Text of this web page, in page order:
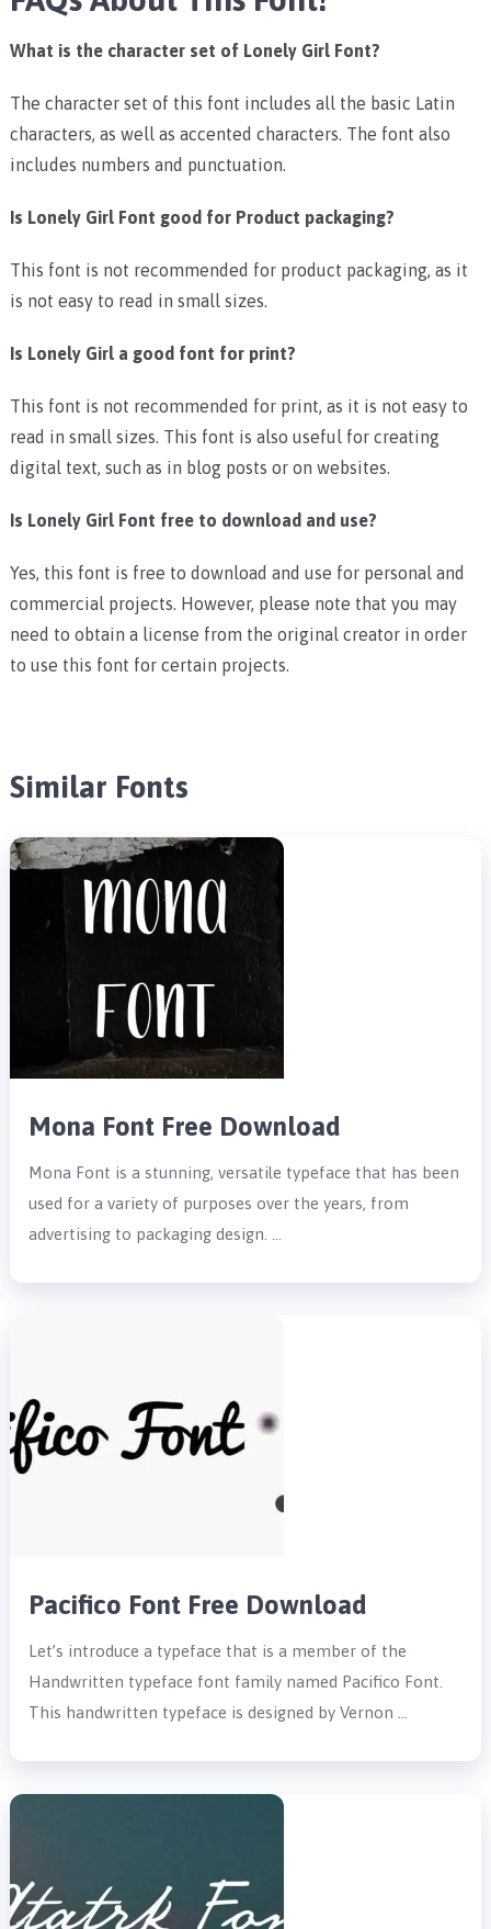
What is the character set of Lonely Girl Font?
The character set of this font includes all the basic Latin
characters, as well as accented characters. The font also
includes numbers and punctuation.
Is Lonely Girl Font good for Product packaging?
This font is not recommended for product packaging, as it
is not easy to read in small sizes.
Is Lonely Girl a good font for print?
This font is not recommended for print, as it is not easy to
read in small sizes. This font is also useful for creating
digital text, such as in blog posts or on websites.
Is Lonely Girl Font free to download and use?
Yes, this font is free to download and use for personal and
commercial projects. However, please note that you may
need to obtain a license from the original creator in order
to use this font for certain projects.
Similar Fonts
Mona Font Free Download
Mona Font is a stunning, versatile typeface that has been
used for a variety of purposes over the years, from
advertising to packaging design. …
Pacifico Font Free Download
Let’s introduce a typeface that is a member of the
Handwritten typeface font family named Pacifico Font.
This handwritten typeface is designed by Vernon …